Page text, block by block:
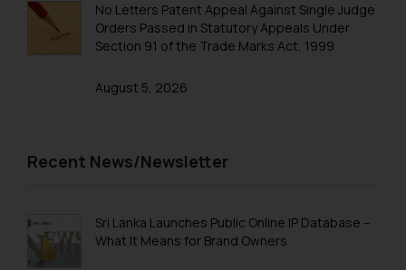
No Letters Patent Appeal Against Single Judge
Orders Passed in Statutory Appeals Under
Section 91 of the Trade Marks Act, 1999
August 5, 2026
Recent News/Newsletter
Sri Lanka Launches Public Online IP Database –
What It Means for Brand Owners
Name: Mrs. Sonu Rathore
Designation: Chief Information
Email ID:
Disclaimer and
Confirmation
India prohibit law firms from
advertising and soliciting work